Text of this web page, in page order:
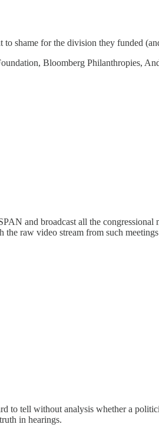
shame for the division they funded
Bloomberg Philanthropies,
and broadcast all the congressional
raw video stream from such
to tell without analysis whether a
in hearings.